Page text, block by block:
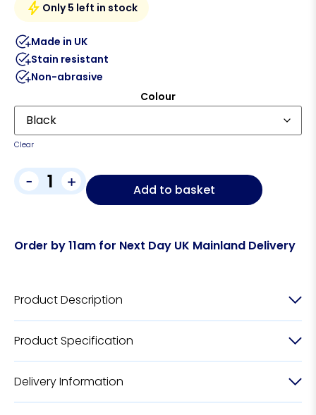
Only 5 left in stock
Made in UK
Stain resistant
Non-abrasive
Colour
Clear
- + Add to basket
Order by 11am for Next Day UK Mainland Delivery
Product Description
Product Specification
Delivery Information